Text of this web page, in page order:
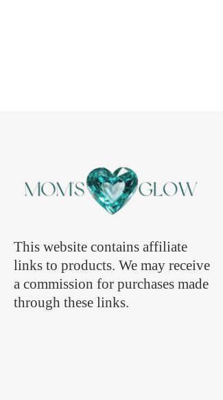
This website contains affiliate
links to products. We may receive
a commission for purchases made
through these links.